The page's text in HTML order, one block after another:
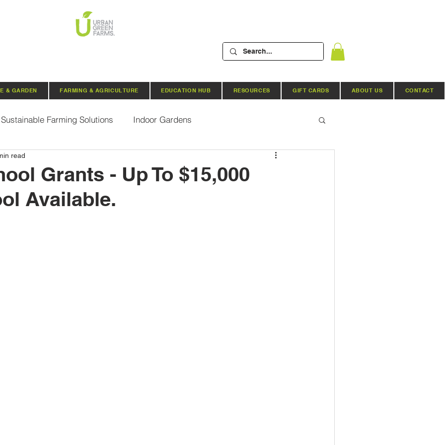
& GARDEN FARMING & AGRICULTURE EDUCATION HUB RESOURCES GIFT CARDS ABOUT US CONTACT
Sustainable Farming Solutions Indoor Gardens
Hydroponics Indoor Aquaponic Hydroponic Systems
Seeds Composting
Grants - Up To $15,000
Available.
read